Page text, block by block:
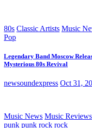
80s Classic Artists Music
Pop
Legendary Band Moscow
Mysterious 80s Revival
newsoundexpress Oct 31,
Music News Music Reviews
punk punk rock rock